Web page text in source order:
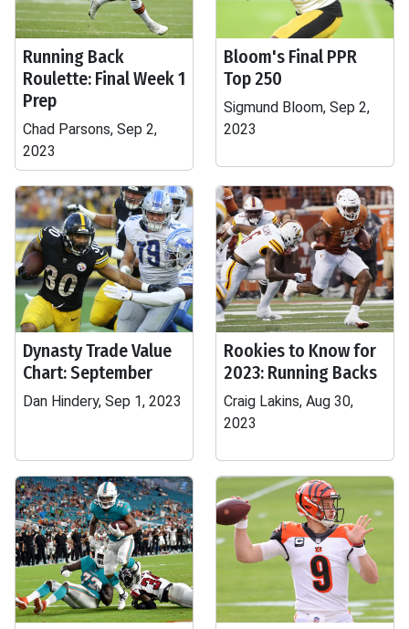
Running Back
Roulette: Final Week 1
Prep
Chad Parsons, Sep 2,
2023
Bloom's Final PPR
Top 250
Sigmund Bloom, Sep 2,
2023
Dynasty Trade Value
Chart: September
Dan Hindery, Sep 1, 2023
Rookies to Know for
2023: Running Backs
Craig Lakins, Aug 30,
2023